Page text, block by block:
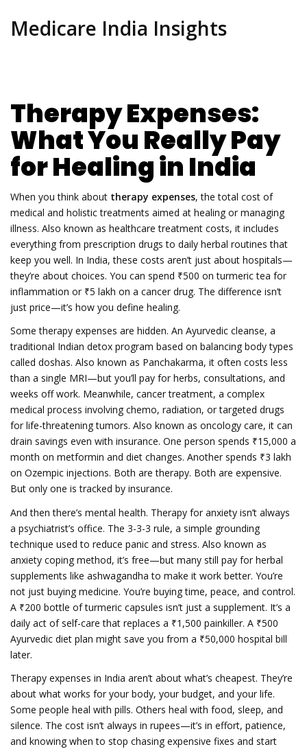
Medicare India Insights
Therapy Expenses:
What You Really Pay
for Healing in India
When you think about therapy expenses,the total cost of
medical and holistic treatments aimed at healing or managing
illness. Also known as healthcare treatment costs, it includes
everything from prescription drugs to daily herbal routines that
keep you well. In India, these costs aren’t just about hospitals—
they’re about choices. You can spend ₹500 on turmeric tea for
inflammation or ₹5 lakh on a cancer drug. The difference isn’t
just price—it’s how you define healing.
Some therapy expenses are hidden. An Ayurvedic cleanse, a
traditional Indian detox program based on balancing body types
called doshas. Also known as Panchakarma, it often costs less
than a single MRI—but you’ll pay for herbs, consultations, and
weeks off work. Meanwhile, cancer treatment, a complex
medical process involving chemo, radiation, or targeted drugs
for life-threatening tumors. Also known as oncology care, it can
drain savings even with insurance. One person spends ₹15,000 a
month on metformin and diet changes. Another spends ₹3 lakh
on Ozempic injections. Both are therapy. Both are expensive.
But only one is tracked by insurance.
And then there’s mental health. Therapy for anxiety isn’t always
a psychiatrist’s office. The 3-3-3 rule, a simple grounding
technique used to reduce panic and stress. Also known as
anxiety coping method, it’s free—but many still pay for herbal
supplements like ashwagandha to make it work better. You’re
not just buying medicine. You’re buying time, peace, and control.
A ₹200 bottle of turmeric capsules isn’t just a supplement. It’s a
daily act of self-care that replaces a ₹1,500 painkiller. A ₹500
Ayurvedic diet plan might save you from a ₹50,000 hospital bill
later.
Therapy expenses in India aren’t about what’s cheapest. They’re
about what works for your body, your budget, and your life.
Some people heal with pills. Others heal with food, sleep, and
silence. The cost isn’t always in rupees—it’s in effort, patience,
and knowing when to stop chasing expensive fixes and start